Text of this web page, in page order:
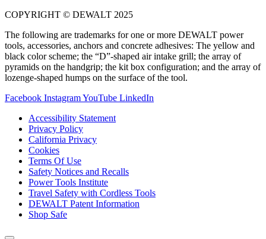
COPYRIGHT © DEWALT 2025
The following are trademarks for one or more DEWALT power
tools, accessories, anchors and concrete adhesives: The yellow and
black color scheme; the “D”-shaped air intake grill; the array of
pyramids on the handgrip; the kit box configuration; and the array of
lozenge-shaped humps on the surface of the tool.
Facebook InstagramYouTube LinkedIn
Accessibility Statement
Privacy Policy
California Privacy
Cookies
Terms Of Use
Safety Notices and Recalls
Power Tools Institute
Travel Safety with Cordless Tools
DEWALT Patent Information
Shop Safe